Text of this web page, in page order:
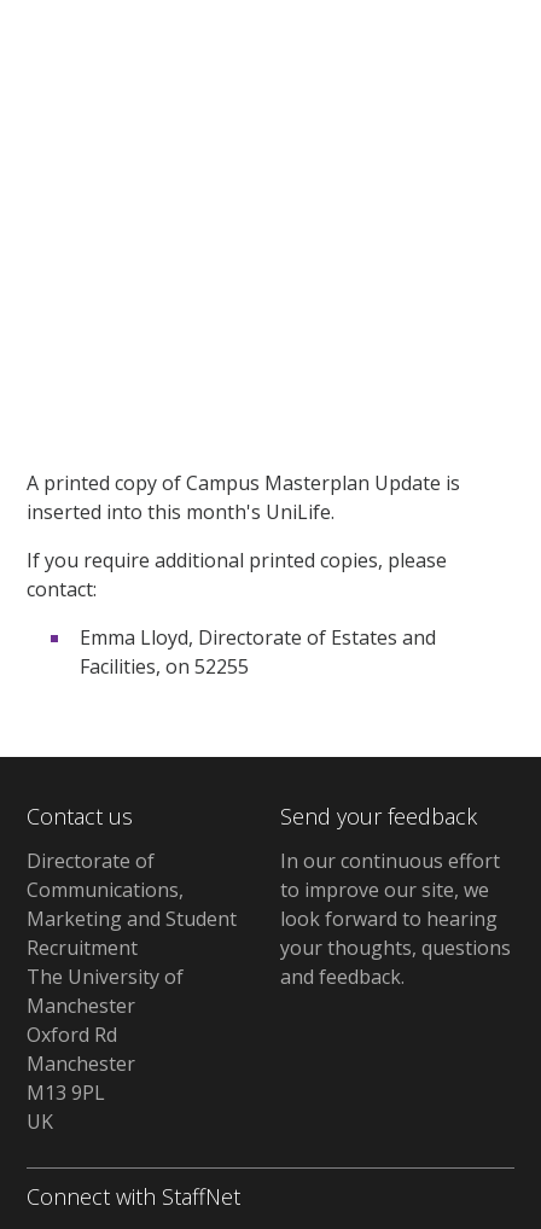
A printed copy of Campus Masterplan Update is
inserted into this month's UniLife.
If you require additional printed copies, please
contact:
Emma Lloyd, Directorate of Estates and
Facilities, on 52255
Contact us
Directorate of
Communications,
Marketing and Student
Recruitment
The University of
Manchester
Oxford Rd
Manchester
M13 9PL
UK
Send your feedback
In our continuous effort
to improve our site, we
look forward to hearing
your thoughts, questions
and feedback.
Connect with StaffNet